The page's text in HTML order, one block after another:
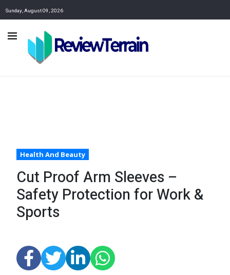
Sunday, August 09, 2026
Health And Beauty
Cut Proof Arm Sleeves –
Safety Protection for Work &
Sports